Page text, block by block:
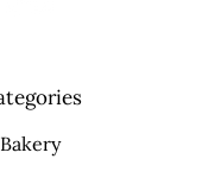
Bakery